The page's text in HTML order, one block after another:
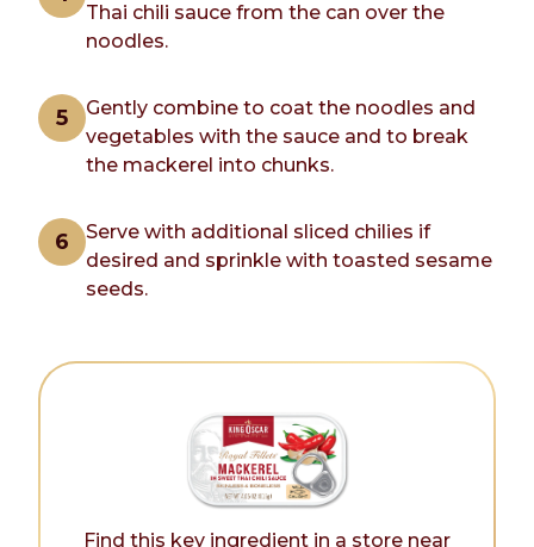
Thai chili sauce from the can over the
noodles.
Gently combine to coat the noodles and
vegetables with the sauce and to break
the mackerel into chunks.
Serve with additional sliced chilies if
desired and sprinkle with toasted sesame
seeds.
Find this key ingredient in a store near